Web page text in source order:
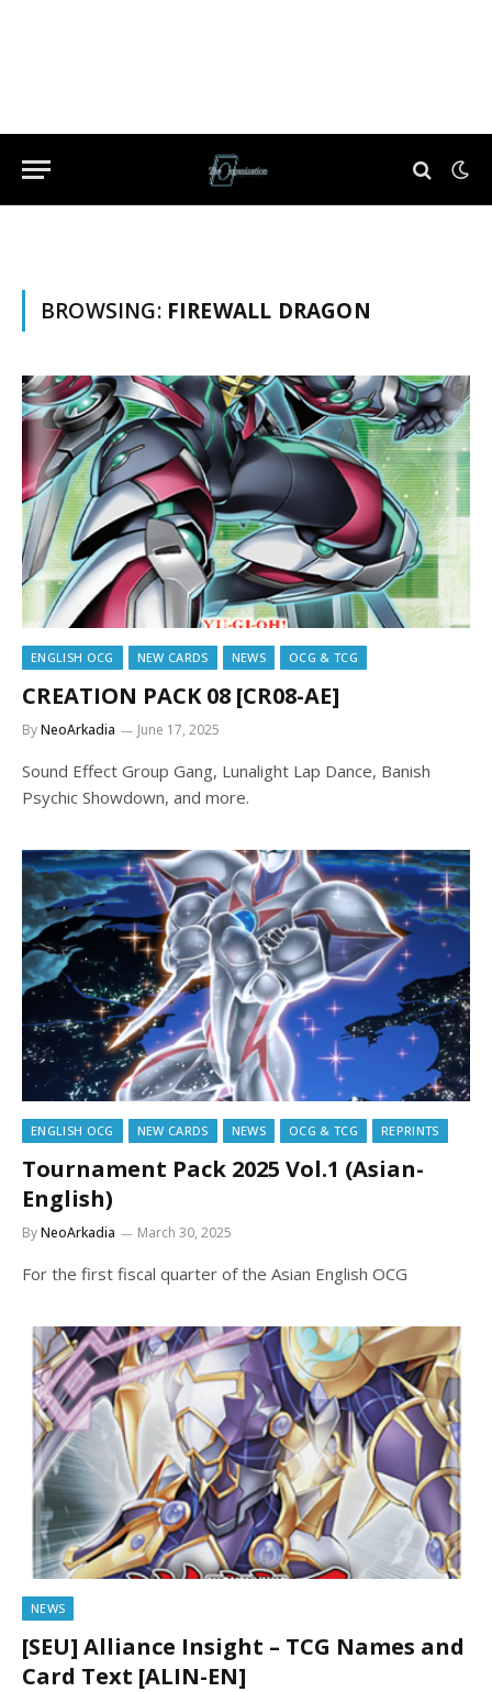
BROWSING: FIREWALL DRAGON
ENGLISH OCG NEW CARDS NEWS OCG & TCG
CREATION PACK 08 [CR08-AE]
ByNeoArkadia June 17, 2025
Sound Effect Group Gang, Lunalight Lap Dance, Banish
Psychic Showdown, and more.
ENGLISH OCG NEW CARDS NEWS OCG & TCG REPRINTS
Tournament Pack 2025 Vol.1 (Asian-
English)
ByNeoArkadia March 30, 2025
For the first fiscal quarter of the Asian English OCG
NEWS
[SEU] Alliance Insight – TCG Names and
Card Text [ALIN-EN]